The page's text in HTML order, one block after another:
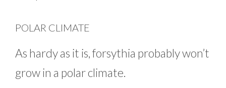
POLAR CLIMATE
As hardy as it is, forsythia probably won’t
grow in a polar climate.